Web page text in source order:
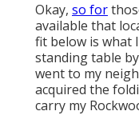
Okay, so for
available that
fit below is what
standing table
went to my
acquired the
carry my